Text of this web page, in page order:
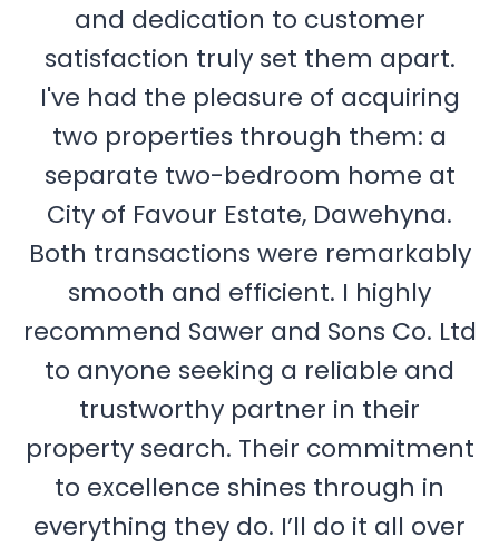
and dedication to customer
satisfaction truly set them apart.
I've had the pleasure of acquiring
two properties through them: a
separate two-bedroom home at
City of Favour Estate, Dawehyna.
Both transactions were remarkably
smooth and efficient. I highly
recommend Sawer and Sons Co. Ltd
to anyone seeking a reliable and
trustworthy partner in their
property search. Their commitment
to excellence shines through in
everything they do. I’ll do it all over